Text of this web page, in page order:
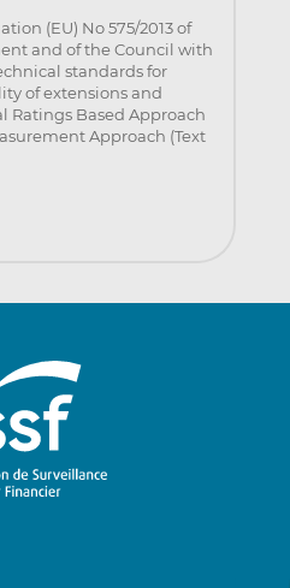
(EU) No 575/2013 of
and of the Council with
standards for
of extensions and
Ratings Based Approach
Approach (Text